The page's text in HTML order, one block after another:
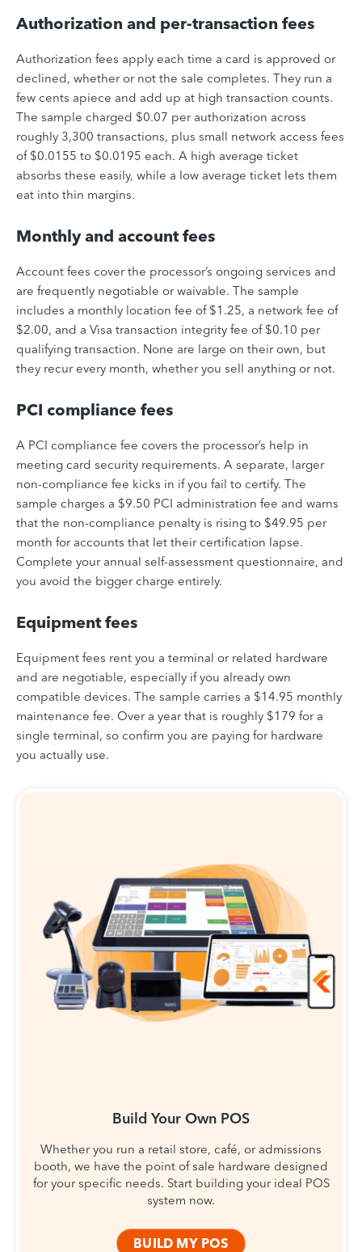
Authorization and per-transaction fees
Authorization fees apply each time a card is approved or
declined, whether or not the sale completes. They run a
few cents apiece and add up at high transaction counts.
The sample charged $0.07 per authorization across
roughly 3,300 transactions, plus small network access fees
of $0.0155 to $0.0195 each. A high average ticket
absorbs these easily, while a low average ticket lets them
eat into thin margins.
Monthly and account fees
Account fees cover the processor’s ongoing services and
are frequently negotiable or waivable. The sample
includes a monthly location fee of $1.25, a network fee of
$2.00, and a Visa transaction integrity fee of $0.10 per
qualifying transaction. None are large on their own, but
they recur every month, whether you sell anything or not.
PCI compliance fees
A PCI compliance fee covers the processor’s help in
meeting card security requirements. A separate, larger
non-compliance fee kicks in if you fail to certify. The
sample charges a $9.50 PCI administration fee and warns
that the non-compliance penalty is rising to $49.95 per
month for accounts that let their certification lapse.
Complete your annual self-assessment questionnaire, and
you avoid the bigger charge entirely.
Equipment fees
Equipment fees rent you a terminal or related hardware
and are negotiable, especially if you already own
compatible devices. The sample carries a $14.95 monthly
maintenance fee. Over a year that is roughly $179 for a
single terminal, so confirm you are paying for hardware
you actually use.
Build Your Own POS
Whether you run a retail store, café, or admissions
booth, we have the point of sale hardware designed
for your specific needs. Start building your ideal POS
system now.
BUILD MY POS